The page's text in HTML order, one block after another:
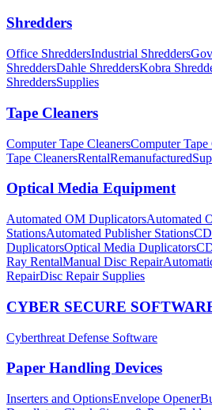
Shredders
Office ShreddersIndustrial Shredders
ShreddersDahle ShreddersKobra
ShreddersSupplies
Tape Cleaners
Computer Tape CleanersComputer Tape
Tape CleanersRentalRemanufactured
Optical Media Equipment
Automated OM DuplicatorsAutomated
StationsAutomated Publisher Stations
DuplicatorsOptical Media Duplicators
Ray RentalManual Disc Repair
RepairDisc Repair Supplies
CYBER SECURE
Cyberthreat Defense Software
Paper Handling Devices
Inserters and OptionsEnvelope Opener